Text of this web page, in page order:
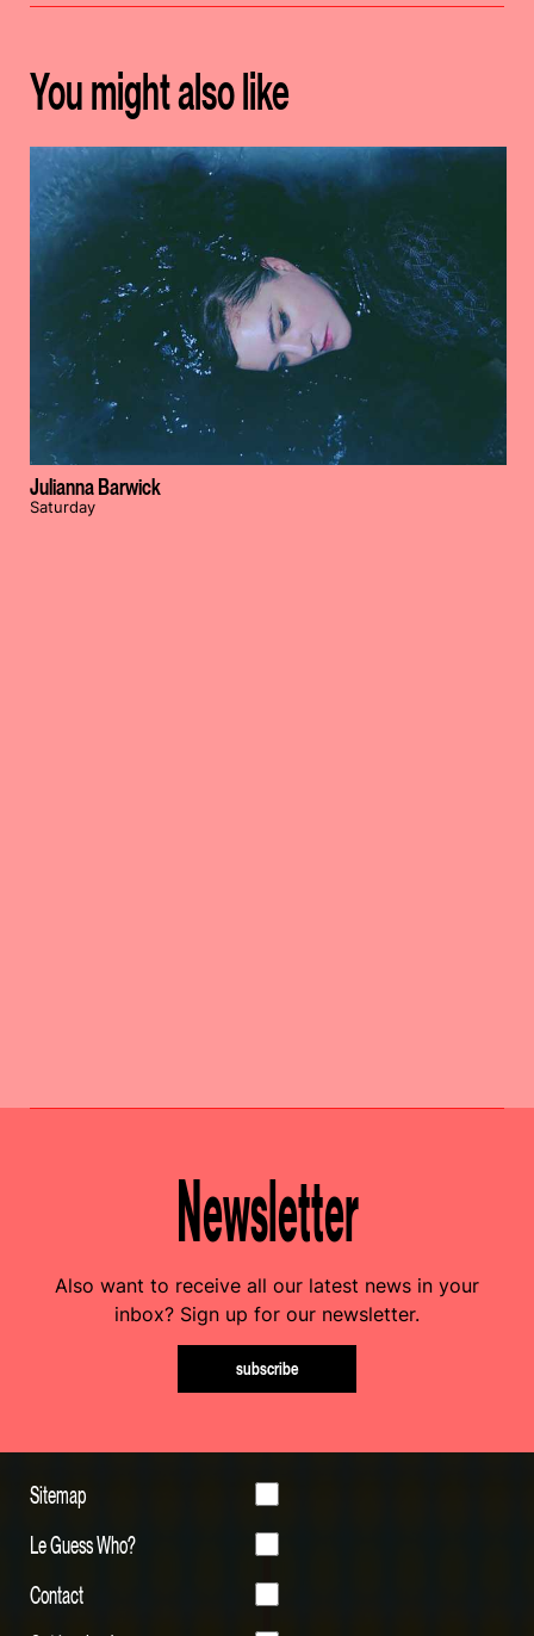
You might also like
Julianna Barwick
Saturday
Newsletter
Also want to receive all our latest news in your
inbox? Sign up for our newsletter.
subscribe
Sitemap
Le Guess Who?
Contact